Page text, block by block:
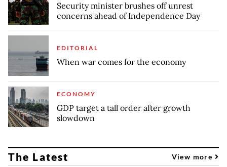
Security minister brushes off unrest
concerns ahead of Independence Day
EDITORIAL
When war comes for the economy
ECONOMY
GDP target a tall order after growth
slowdown
The Latest View more